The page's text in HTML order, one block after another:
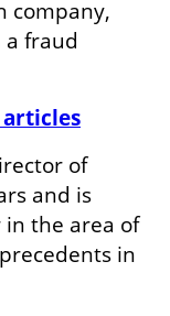
company,
fraud
of
and is
in the area of
in